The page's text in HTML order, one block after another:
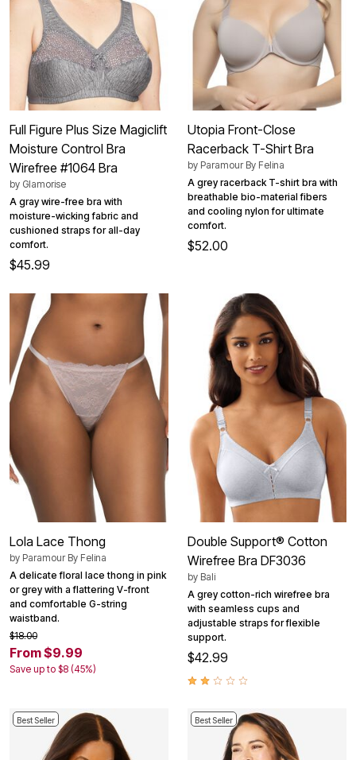
Full Figure Plus Size Magiclift
Moisture Control Bra
Wirefree #1064 Bra
by Glamorise
A gray wire-free bra with
moisture-wicking fabric and
cushioned straps for all-day
comfort.
$45.99
Utopia Front-Close
Racerback T-Shirt Bra
by Paramour By Felina
A grey racerback T-shirt bra with
breathable bio-material fibers
and cooling nylon for ultimate
comfort.
$52.00
Lola Lace Thong
by Paramour By Felina
A delicate floral lace thong in pink
or grey with a flattering V-front
and comfortable G-string
waistband.
$18.00
From $9.99
Save up to $8 (45%)
Double Support® Cotton
Wirefree Bra DF3036
by Bali
A grey cotton-rich wirefree bra
with seamless cups and
adjustable straps for flexible
support.
$42.99
Best Seller Best Seller